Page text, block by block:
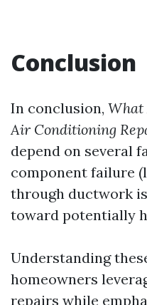
Conclusion
In conclusion, What
Air Conditioning
depend on several
component failure
through ductwork
toward potentially
Understanding
homeowners
repairs while